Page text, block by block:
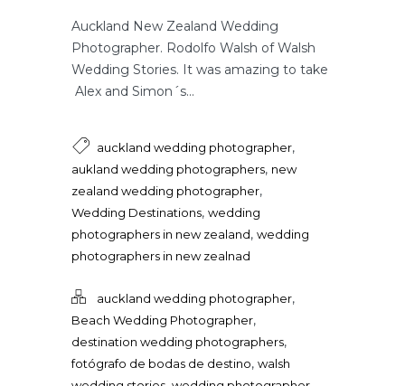
Auckland New Zealand Wedding
Photographer. Rodolfo Walsh of Walsh
Wedding Stories. It was amazing to take
Alex and Simon´s...
auckland wedding photographer,
aukland wedding photographers, new
zealand wedding photographer,
Wedding Destinations, wedding
photographers in new zealand, wedding
photographers in new zealnad
auckland wedding photographer,
Beach Wedding Photographer,
destination wedding photographers,
fotógrafo de bodas de destino, walsh